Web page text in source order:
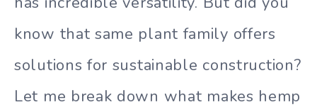
know that same plant family offers
solutions for sustainable construction?
Let me break down what makes hemp